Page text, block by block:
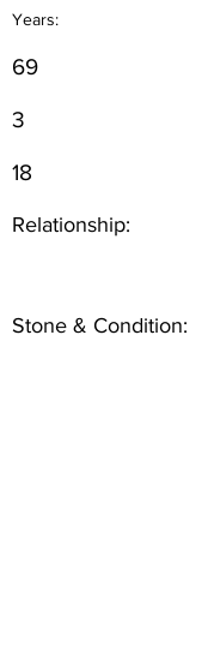
Years:
69
3
18
Relationship:
Stone & Condition: